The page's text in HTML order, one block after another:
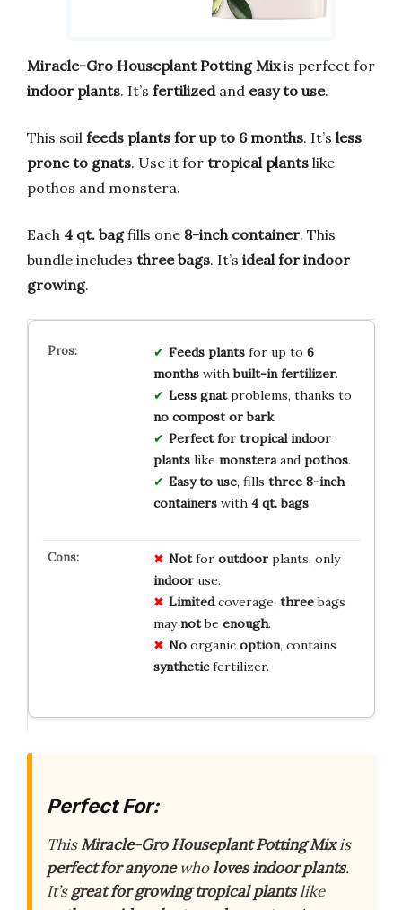
Miracle-Gro Houseplant Potting Mixis perfect for
indoor plants. It’s fertilizedand easy to use.
This soil feeds plants for up to 6 months. It’s less
prone to gnats. Use it for tropical plants like
pothos and monstera.
Each 4 qt. bagfills one 8-inch container. This
bundle includes three bags. It’s ideal for indoor
growing.
Feeds plantsfor up to 6
monthswithbuilt-in fertilizer.
Less gnatproblems, thanks to
no compost or bark.
Perfect for tropical indoor
plantslike monsteraand pothos.
Easy to use, fills three 8-inch
containerswith 4 qt. bags.
Notfor outdoorplants, only
indooruse.
Limitedcoverage, threebags
maynotbe enough.
Noorganic option, contains
syntheticfertilizer.
Perfect For:
ThisMiracle-Gro Houseplant Potting Mixis
perfect for anyonewholoves indoor plants.
It’sgreat for growing tropical plantslike